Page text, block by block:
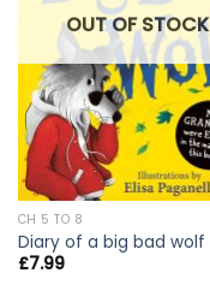
OUT OF STOCK
CH 5 TO 8
Diary of a big bad wolf
£7.99